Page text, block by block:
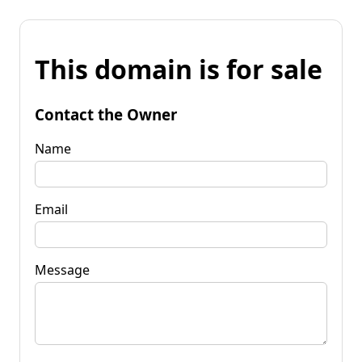
This domain is for sale
Contact the Owner
Name
Email
Message